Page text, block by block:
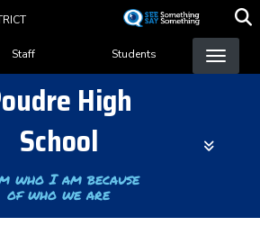
content
Staff Students
High
School
who I am because
of who we are